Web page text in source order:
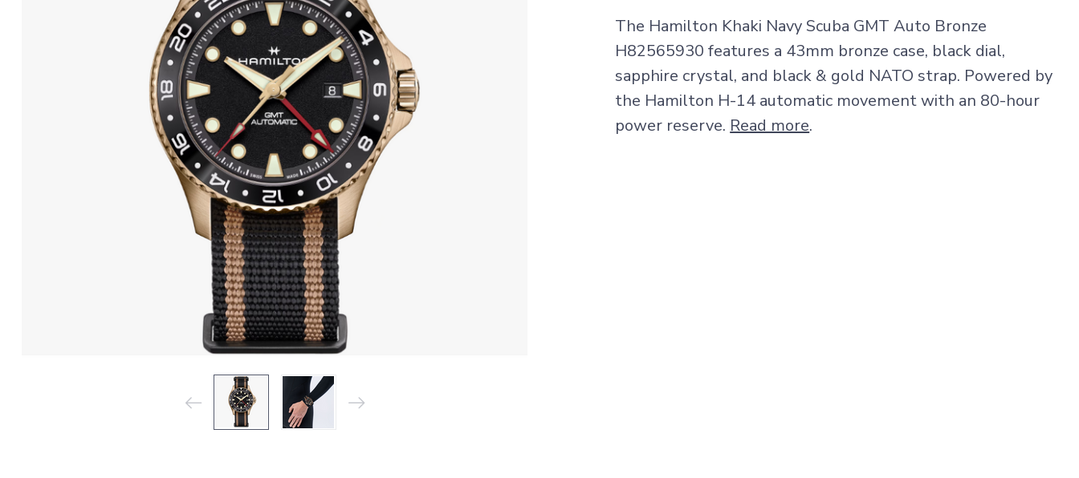
The Hamilton Khaki Navy Scuba GMT Auto Bronze
H82565930 features a 43mm bronze case, black dial,
sapphire crystal, and black & gold NATO strap. Powered by
the Hamilton H-14 automatic movement with an 80-hour
power reserve. Read more.